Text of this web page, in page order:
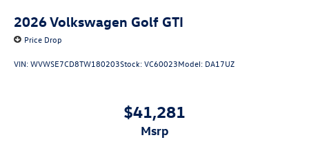
2026Volkswagen Golf GTI
Price Drop
VIN:WVWSE7CD8TW180203Stock:VC60023Model: DA17UZ
$41,281
msrp